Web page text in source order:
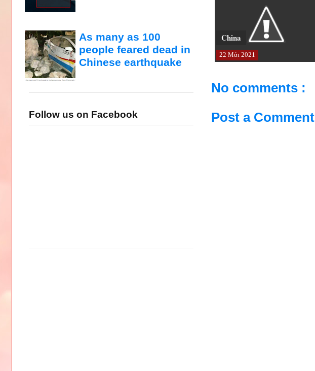
China
22 Μάι 2021
No comments :
Post a Comment
As many as 100
people feared dead in
Chinese earthquake
Follow us on Facebook